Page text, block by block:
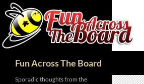
Fun Across The Board
Sporadic thoughts from the